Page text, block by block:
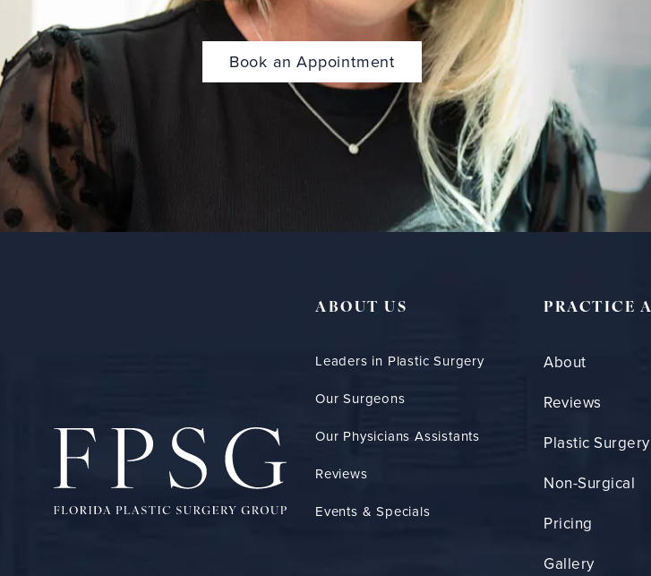
Book an Appointment
ABOUT US
Leaders in Plastic Surgery
Our Surgeons
Our Physicians Assistants
Reviews
Events & Specials
PRACTICE
About
Reviews
Plastic Surgery
Non-Surgical
Pricing
Gallery